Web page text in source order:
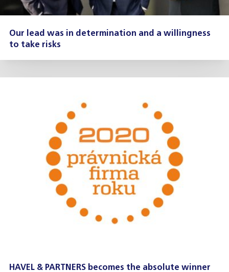
Our lead was in determination and a willingness
to take risks
HAVEL & PARTNERS becomes the absolute winner